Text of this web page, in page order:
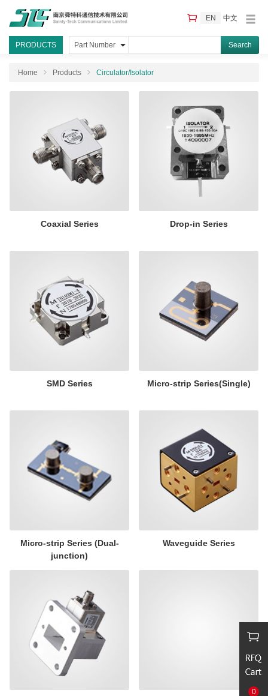
0
EN 中文
Part Number
PRODUCTS
Home Products Circulator/Isolator
Coaxial Series Drop-in Series
SMD Series Micro-strip Series(Single)
Micro-strip Series (Dual-
junction)
Waveguide Series